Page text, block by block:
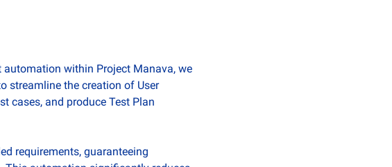
within Project Manava, we
streamline the creation of User
cases, and produce Test Plan
requirements, guaranteeing